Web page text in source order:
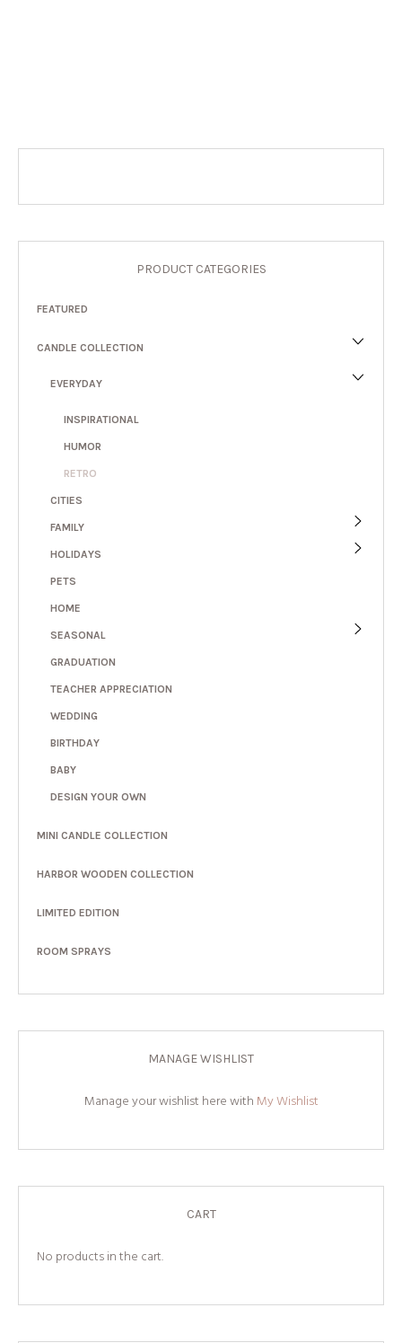
PRODUCT CATEGORIES
FEATURED
CANDLE COLLECTION
EVERYDAY
INSPIRATIONAL
HUMOR
RETRO
CITIES
FAMILY
HOLIDAYS
PETS
HOME
SEASONAL
GRADUATION
TEACHER APPRECIATION
WEDDING
BIRTHDAY
BABY
DESIGN YOUR OWN
MINI CANDLE COLLECTION
HARBOR WOODEN COLLECTION
LIMITED EDITION
ROOM SPRAYS
MANAGE WISHLIST
Manage your wishlist here with My Wishlist
CART
No products in the cart.